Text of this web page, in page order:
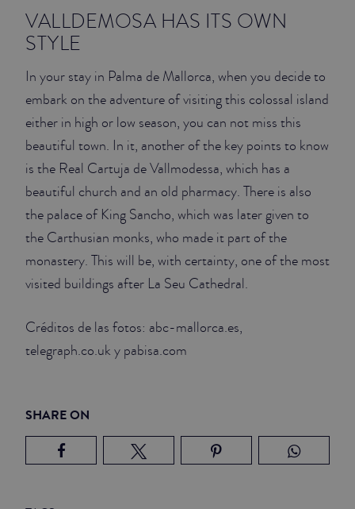
VALLDEMOSA HAS ITS OWN
STYLE
In your stay in Palma de Mallorca, when you decide to
embark on the adventure of visiting this colossal island
either in high or low season, you can not miss this
beautiful town. In it, another of the key points to know
is the Real Cartuja de Vallmodessa, which has a
beautiful church and an old pharmacy. There is also
the palace of King Sancho, which was later given to
the Carthusian monks, who made it part of the
monastery. This will be, with certainty, one of the most
visited buildings after La Seu Cathedral.
Créditos de las fotos: abc-mallorca.es,
telegraph.co.uk y pabisa.com
SHARE ON